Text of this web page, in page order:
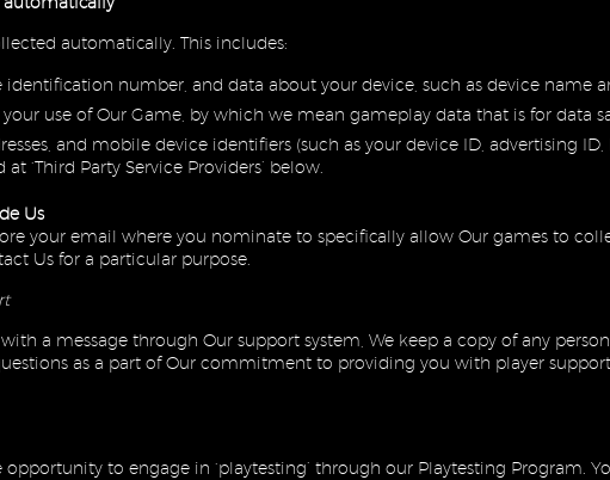
automatically. This includes:
identification number, and data about your device, such as device name
use of Our Game, by which we mean gameplay data that is for data
and mobile device identifiers (such as your device ID, advertising
‘Third Party Service Providers’ below.
Us
your email where you nominate to specifically allow Our games to
Us for a particular purpose.
a message through Our support system, We keep a copy of any
as a part of Our commitment to providing you with player
opportunity to engage in ‘playtesting’ through our Playtesting Program.